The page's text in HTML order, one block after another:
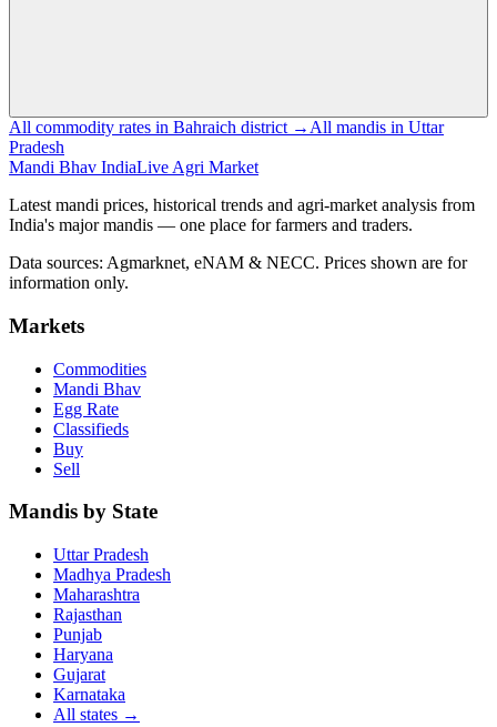
All commodity rates in Bahraich district → All mandis in Uttar
Pradesh
Mandi Bhav IndiaLive Agri Market
Latest mandi prices, historical trends and agri-market analysis from
India's major mandis — one place for farmers and traders.
Data sources: Agmarknet, eNAM & NECC. Prices shown are for
information only.
Markets
Commodities
Mandi Bhav
Egg Rate
Classifieds
Buy
Sell
Mandis by State
Uttar Pradesh
Madhya Pradesh
Maharashtra
Rajasthan
Punjab
Haryana
Gujarat
Karnataka
All states →